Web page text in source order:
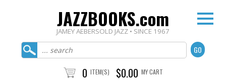
JAZZBOOKS.com
JAMEY AEBERSOLD JAZZ • SINCE 1967
0 ITEM(S) $0.00 MY CART